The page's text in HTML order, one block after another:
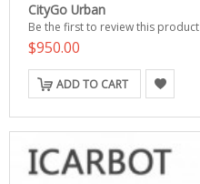
CityGo Urban
Be the first to review this product
$950.00
ADD TO CART